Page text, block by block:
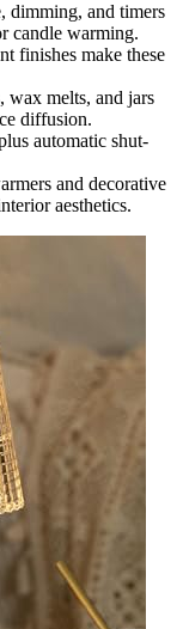
dimming, and timers
candle warming.
finishes make these
wax melts, and jars
diffusion.
automatic shut-
and decorative
aesthetics.